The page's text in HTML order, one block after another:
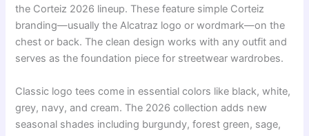
the Corteiz 2026 lineup. These feature simple Corteiz
branding—usually the Alcatraz logo or wordmark—on the
chest or back. The clean design works with any outfit and
serves as the foundation piece for streetwear wardrobes.
Classic logo tees come in essential colors like black, white,
grey, navy, and cream. The 2026 collection adds new
seasonal shades including burgundy, forest green, sage,